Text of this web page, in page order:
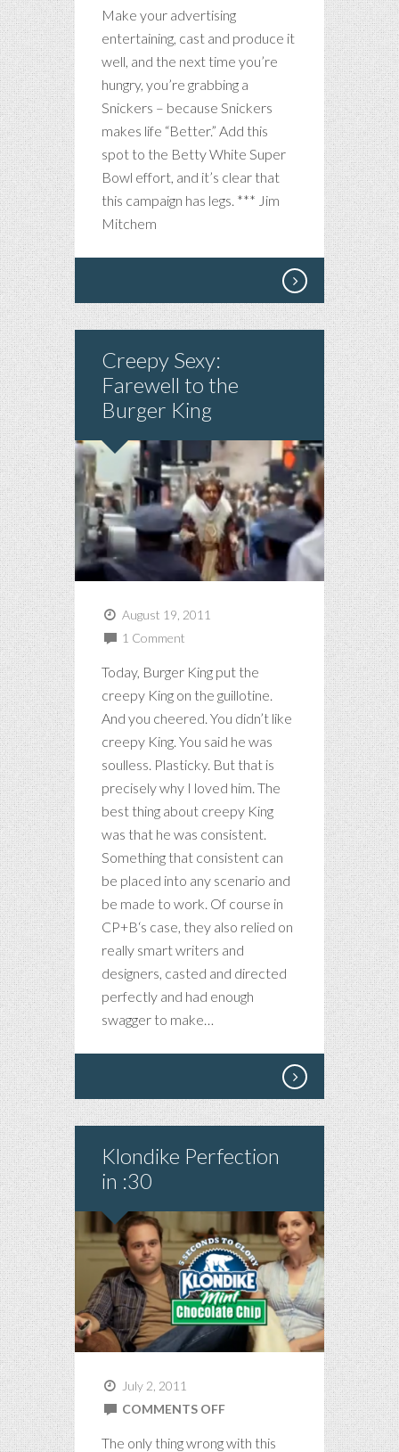
Make your advertising
entertaining, cast and produce it
well, and the next time you’re
hungry, you’re grabbing a
Snickers – because Snickers
makes life “Better.” Add this
spot to the Betty White Super
Bowl effort, and it’s clear that
this campaign has legs. *** Jim
Mitchem
Creepy Sexy:
Farewell to the
Burger King
August 19, 2011
1 Comment
Today, Burger King put the
creepy King on the guillotine.
And you cheered. You didn’t like
creepy King. You said he was
soulless. Plasticky. But that is
precisely why I loved him. The
best thing about creepy King
was that he was consistent.
Something that consistent can
be placed into any scenario and
be made to work. Of course in
CP+B‘s case, they also relied on
really smart writers and
designers, casted and directed
perfectly and had enough
swagger to make…
Klondike Perfection
in :30
July 2, 2011
COMMENTS OFFON
The only thing wrong with this